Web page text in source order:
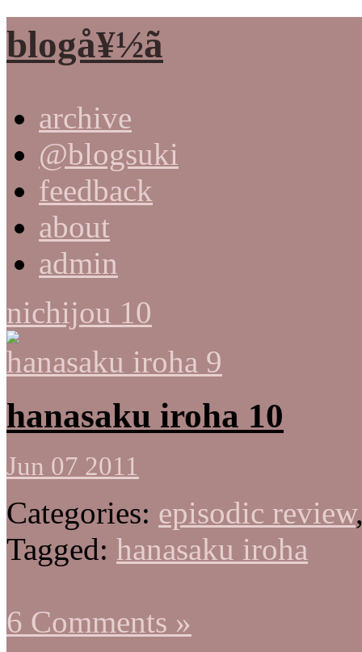
blogå¥½ã
archive
@blogsuki
feedback
about
admin
nichijou 10
hanasaku iroha 9
hanasaku iroha 10
Jun 07 2011
Categories: episodic review
Tagged: hanasaku iroha
6 Comments »